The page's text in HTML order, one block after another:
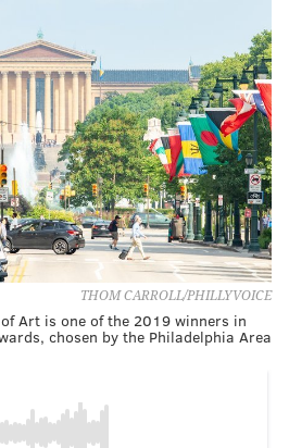
THOM CARROLL/PHILLYVOICE
Art is one of the 2019 winners in
chosen by the Philadelphia Area